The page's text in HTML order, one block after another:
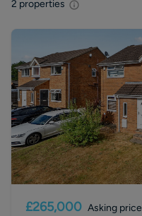
2 properties
£265,000 Asking price